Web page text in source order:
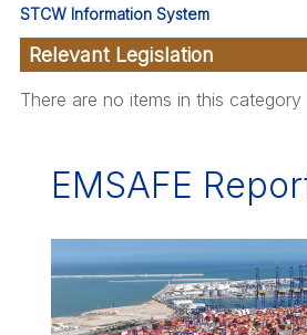
STCW Information System
Relevant Legislation
There are no items in this category
EMSAFE